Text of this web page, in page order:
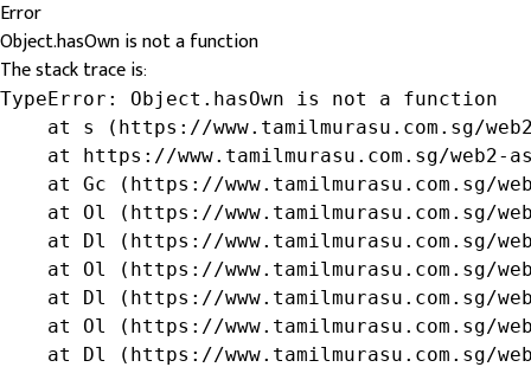
Error
Object.hasOwn is not a function
The stack trace is:
TypeError: Object.hasOwn is not a function
at s (https://www.tamilmurasu.com.sg/
at https://www.tamilmurasu.com.sg/web2-
at Gc (https://www.tamilmurasu.com.sg/
at Ol (https://www.tamilmurasu.com.sg/
at Dl (https://www.tamilmurasu.com.sg/
at Ol (https://www.tamilmurasu.com.sg/
at Dl (https://www.tamilmurasu.com.sg/
at Ol (https://www.tamilmurasu.com.sg/
at Dl (https://www.tamilmurasu.com.sg/